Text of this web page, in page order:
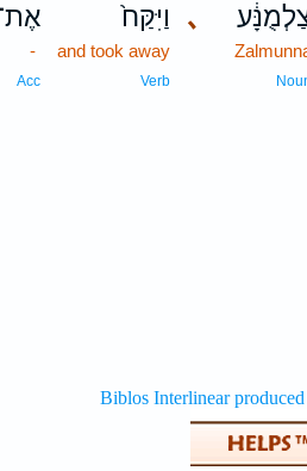
､ וַיִּקַּח֙
and took away
Verb
-
Acc